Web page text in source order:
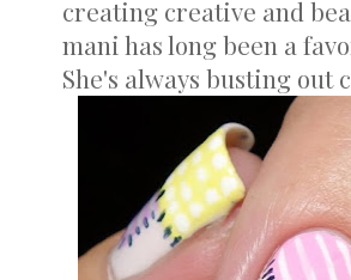
creating creative and
mani has long been a
She's always busting out